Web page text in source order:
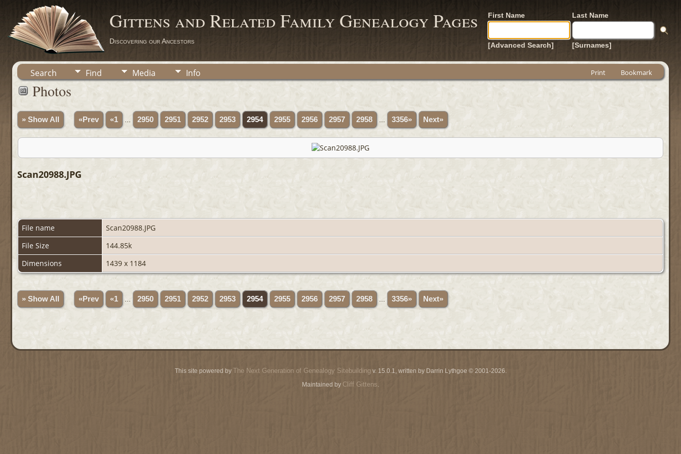
Gittens and Related Family Genealogy Pages
Discovering our Ancestors
First Name Last Name
[Advanced Search] [Surnames]
Search Find Media Info Print Bookmark
Photos
» Show All «Prev «1 2950 2951 2952 2953 2954 2955 2956 2957 2958 3356» Next»
Scan20988.JPG
File name
Scan20988.JPG
File Size
144.85k
Dimensions
1439 x 1184
» Show All «Prev «1 2950 2951 2952 2953 2954 2955 2956 2957 2958 3356» Next»
This site powered by The Next Generation of Genealogy Sitebuilding v. 15.0.1, written by Darrin Lythgoe © 2001-2026.
Maintained by Cliff Gittens